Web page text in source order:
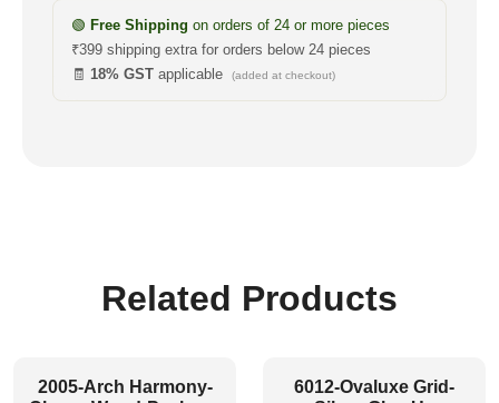
🟢 Free Shipping on orders of 24 or more pieces
₹399 shipping extra for orders below 24 pieces
🧾 18% GST applicable (added at checkout)
Related Products
2005-Arch Harmony-
6012-Ovaluxe Grid-